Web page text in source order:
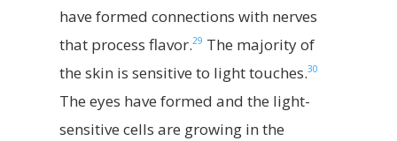
have formed connections with nerves
that process flavor.29 The majority of
the skin is sensitive to light touches.30
The eyes have formed and the light-
sensitive cells are growing in the